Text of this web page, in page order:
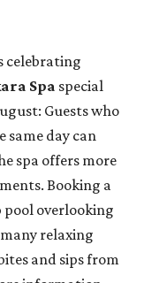
celebrating
Spa special
Guests who
same day can
spa offers more
Booking a
pool overlooking
relaxing
and sips from